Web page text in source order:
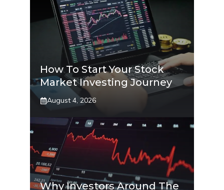
How To Start Your Stock
Market Investing Journey
August 4, 2026
Why Investors Around The